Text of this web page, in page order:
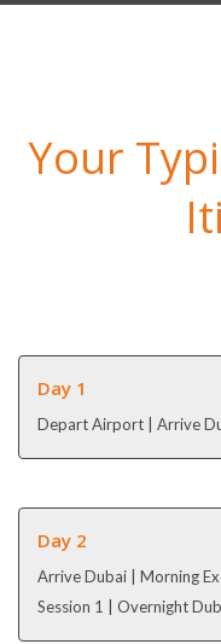
Your
Day 1
Depart Airport | Arrive
Day 2
Arrive Dubai | Morning
Session 1 | Overnight